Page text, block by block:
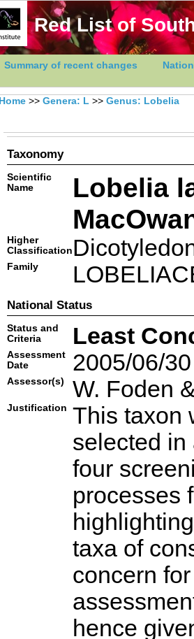
Red List of
Summary of recent changes
Home >> Genera: L >> Genus: Lobelia
Taxonomy
Scientific
Name
Lobelia
Higher
Classification
Family
National Status
Status and
Criteria
Least
Assessment
Date
2005/06/30
Assessor(s) W. Foden
Justification This taxon
selected in
four
processes
taxa of
concern
hence